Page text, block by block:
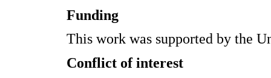
Funding
This work was supported by the
Conflict of interest